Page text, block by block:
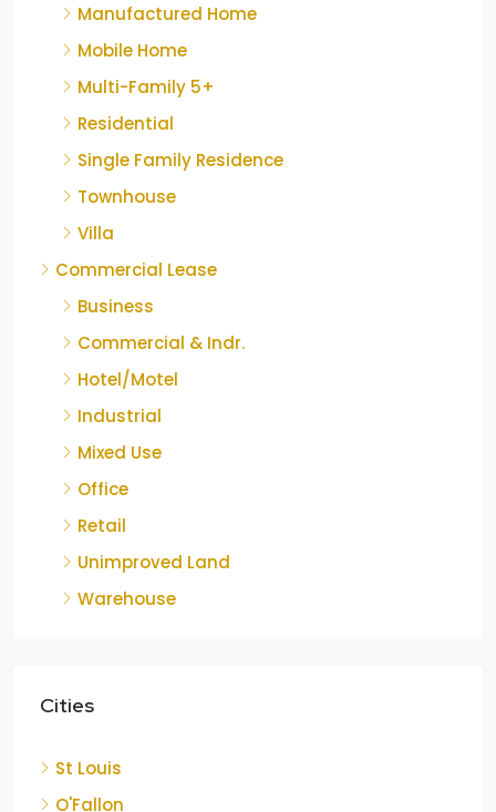
Manufactured Home
Mobile Home
Multi-Family 5+
Residential
Single Family Residence
Townhouse
Villa
Commercial Lease
Business
Commercial & Indr.
Hotel/Motel
Industrial
Mixed Use
Office
Retail
Unimproved Land
Warehouse
Cities
St Louis
O'Fallon